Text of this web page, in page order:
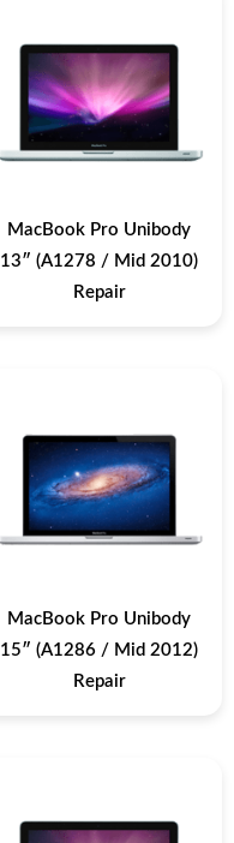
MacBook Pro Unibody
13″ (A1278 / Mid 2010)
Repair
MacBook Pro Unibody
15″ (A1286 / Mid 2012)
Repair